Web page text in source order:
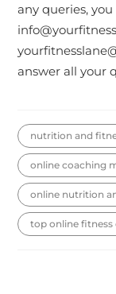
any queries,
answer all your
nutrition and
online coaching
online nutrition
top online fitness